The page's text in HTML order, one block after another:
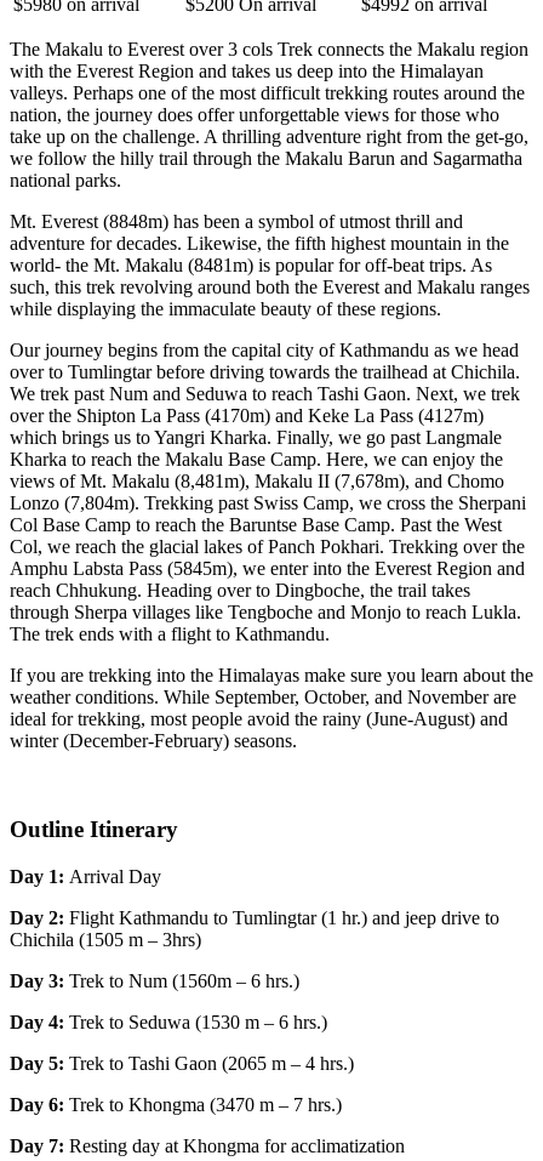
$5980 on arrival
$5200 On arrival
$4992 on arrival
The Makalu to Everest over 3 cols Trek connects the Makalu region
with the Everest Region and takes us deep into the Himalayan
valleys. Perhaps one of the most difficult trekking routes around the
nation, the journey does offer unforgettable views for those who
take up on the challenge. A thrilling adventure right from the get-go,
we follow the hilly trail through the Makalu Barun and Sagarmatha
national parks.
Mt. Everest (8848m) has been a symbol of utmost thrill and
adventure for decades. Likewise, the fifth highest mountain in the
world- the Mt. Makalu (8481m) is popular for off-beat trips. As
such, this trek revolving around both the Everest and Makalu ranges
while displaying the immaculate beauty of these regions.
Our journey begins from the capital city of Kathmandu as we head
over to Tumlingtar before driving towards the trailhead at Chichila.
We trek past Num and Seduwa to reach Tashi Gaon. Next, we trek
over the Shipton La Pass (4170m) and Keke La Pass (4127m)
which brings us to Yangri Kharka. Finally, we go past Langmale
Kharka to reach the Makalu Base Camp. Here, we can enjoy the
views of Mt. Makalu (8,481m), Makalu II (7,678m), and Chomo
Lonzo (7,804m). Trekking past Swiss Camp, we cross the Sherpani
Col Base Camp to reach the Baruntse Base Camp. Past the West
Col, we reach the glacial lakes of Panch Pokhari. Trekking over the
Amphu Labsta Pass (5845m), we enter into the Everest Region and
reach Chhukung. Heading over to Dingboche, the trail takes
through Sherpa villages like Tengboche and Monjo to reach Lukla.
The trek ends with a flight to Kathmandu.
If you are trekking into the Himalayas make sure you learn about the
weather conditions. While September, October, and November are
ideal for trekking, most people avoid the rainy (June-August) and
winter (December-February) seasons.
Outline Itinerary
Day 1: Arrival Day
Day 2: Flight Kathmandu to Tumlingtar (1 hr.) and jeep drive to
Chichila (1505 m – 3hrs)
Day 3: Trek to Num (1560m – 6 hrs.)
Day 4: Trek to Seduwa (1530 m – 6 hrs.)
Day 5: Trek to Tashi Gaon (2065 m – 4 hrs.)
Day 6: Trek to Khongma (3470 m – 7 hrs.)
Day 7: Resting day at Khongma for acclimatization